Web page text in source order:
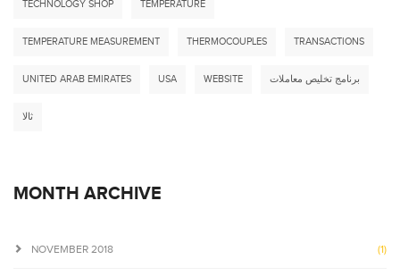
TECHNOLOGY SHOP TEMPERATURE
TEMPERATURE MEASUREMENT THERMOCOUPLES TRANSACTIONS
UNITED ARAB EMIRATES USA WEBSITE برنامج تخليص معاملات
ثالا
MONTH ARCHIVE
NOVEMBER 2018 (1)